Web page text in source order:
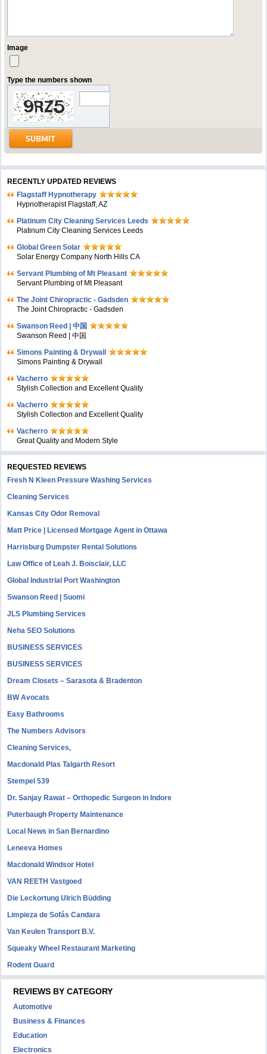
Image
Type the numbers shown
RECENTLY UPDATED REVIEWS
Flagstaff Hypnotherapy
Hypnotherapist Flagstaff, AZ
Platinum City Cleaning Services Leeds
Platinum City Cleaning Services Leeds
Global Green Solar
Solar Energy Company North Hills CA
Servant Plumbing of Mt Pleasant
Servant Plumbing of Mt Pleasant
The Joint Chiropractic - Gadsden
The Joint Chiropractic - Gadsden
Swanson Reed | 中国
Swanson Reed | 中国
Simons Painting & Drywall
Simons Painting & Drywall
Vacherro
Stylish Collection and Excellent Quality
Vacherro
Stylish Collection and Excellent Quality
Vacherro
Great Quality and Modern Style
REQUESTED REVIEWS
Fresh N Kleen Pressure Washing Services
Cleaning Services
Kansas City Odor Removal
Matt Price | Licensed Mortgage Agent in Ottawa
Harrisburg Dumpster Rental Solutions
Law Office of Leah J. Boisclair, LLC
Global Industrial Port Washington
Swanson Reed | Suomi
JLS Plumbing Services
Neha SEO Solutions
BUSINESS SERVICES
BUSINESS SERVICES
Dream Closets – Sarasota & Bradenton
BW Avocats
Easy Bathrooms
The Numbers Advisors
Cleaning Services,
Macdonald Plas Talgarth Resort
Stempel 539
Dr. Sanjay Rawat – Orthopedic Surgeon in Indore
Puterbaugh Property Maintenance
Local News in San Bernardino
Leneeva Homes
Macdonald Windsor Hotel
VAN REETH Vastgoed
Die Leckortung Ulrich Büdding
Limpieza de Sofás Candara
Van Keulen Transport B.V.
Squeaky Wheel Restaurant Marketing
Rodent Guard
REVIEWS BY CATEGORY
Automotive
Business & Finances
Education
Electronics